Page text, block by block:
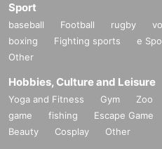
Sport
baseball Football rugby
boxing
Fighting sports e
Other
Hobbies, Culture and Leisure
Yoga and Fitness Gym Zoo
game
fishing Escape Game
Beauty
Cosplay Other